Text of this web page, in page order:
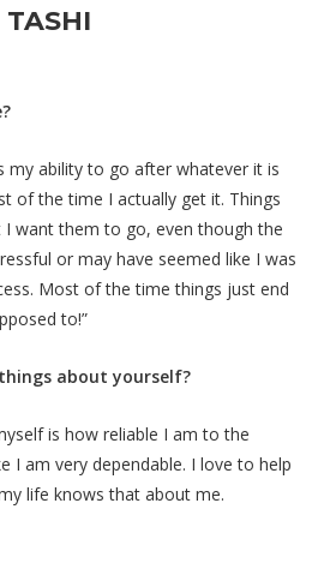
TASHI
my ability to go after whatever it is
of the time I actually get it. Things
want them to go, even though the
or may have seemed like I was
Most of the time things just end
to!”
about yourself?
is how reliable I am to the
I am very dependable. I love to help
life knows that about me.